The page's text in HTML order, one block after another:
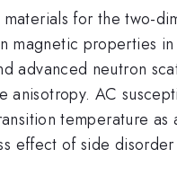
for the two-
properties
advanced neutron
anisotropy. AC
temperature
effect of side